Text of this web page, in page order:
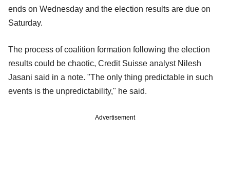
ends on Wednesday and the election results are due on
Saturday.
The process of coalition formation following the election
results could be chaotic, Credit Suisse analyst Nilesh
Jasani said in a note. "The only thing predictable in such
events is the unpredictability," he said.
Advertisement